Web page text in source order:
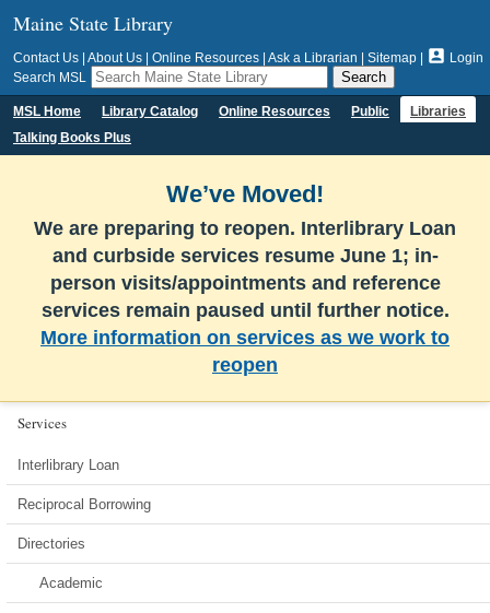
Maine State Library
Contact Us About Us Online Resources Ask a Librarian Sitemap  Login
Search MSL
MSL Home Library Catalog Online Resources Public
Libraries
Talking Books Plus
We’ve Moved!
We are preparing to reopen. Interlibrary Loan
and curbside services resume June 1; in-
person visits/appointments and reference
services remain paused until further notice.
More information on services as we work to
reopen
Services
Interlibrary Loan
Reciprocal Borrowing
Directories
Academic